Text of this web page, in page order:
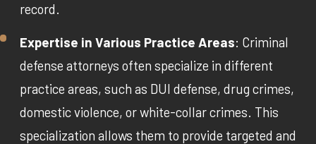
record.
Expertise in Various Practice Areas: Criminal
defense attorneys often specialize in different
practice areas, such as DUI defense, drug crimes,
domestic violence, or white-collar crimes. This
specialization allows them to provide targeted and